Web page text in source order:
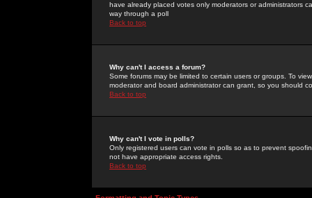
have already placed votes only moderators or administrators
way through a poll
Back to top
Why can't I access a forum?
Some forums may be limited to certain users or groups. To
moderator and board administrator can grant, so you should
Back to top
Why can't I vote in polls?
Only registered users can vote in polls so as to prevent
not have appropriate access rights.
Back to top